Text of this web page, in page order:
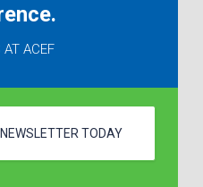
ACEF
TODAY